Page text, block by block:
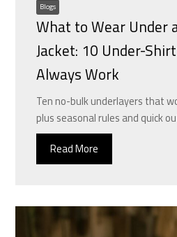
Blogs
What to Wear Under
Jacket: 10 Under-
Always Work
Ten no-bulk underlayers that
plus seasonal rules and quick
Read More